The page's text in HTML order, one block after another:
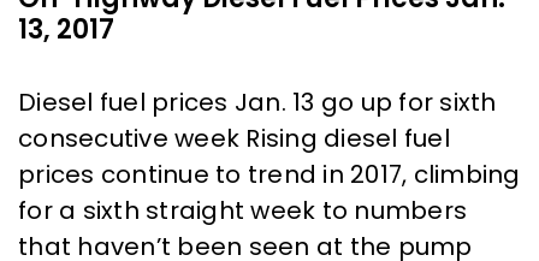
13, 2017
Diesel fuel prices Jan. 13 go up for sixth
consecutive week Rising diesel fuel
prices continue to trend in 2017, climbing
for a sixth straight week to numbers
that haven’t been seen at the pump